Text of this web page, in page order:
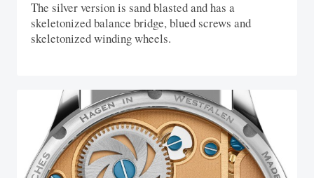
The silver version is sand blasted and has a
skeletonized balance bridge, blued screws and
skeletonized winding wheels.